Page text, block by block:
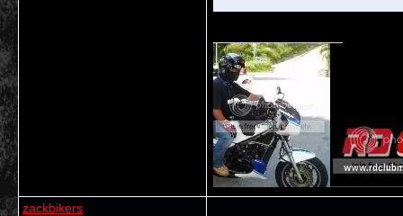
zackbikers